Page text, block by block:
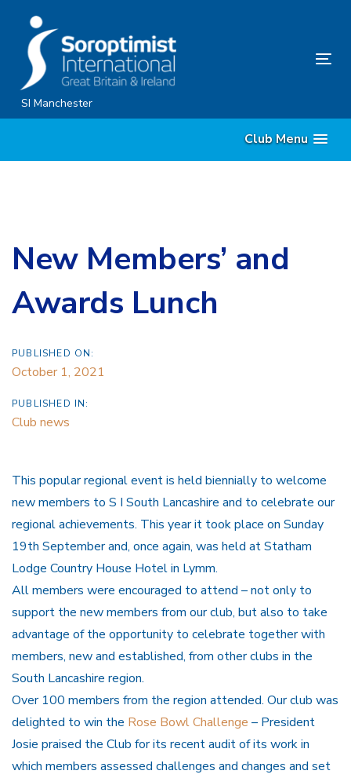
content
SI Manchester
Club Menu
New Members’ and
Awards Lunch
PUBLISHED ON:
October 1, 2021
PUBLISHED IN:
Club news
This popular regional event is held biennially to welcome
new members to S I South Lancashire and to celebrate our
regional achievements. This year it took place on Sunday
19th September and, once again, was held at Statham
Lodge Country House Hotel in Lymm.
All members were encouraged to attend –not only to
support the new members from our club, but also to take
advantage of the opportunity to celebrate together with
members, new and established, from other clubs in the
South Lancashire region.
Over 100 members from the region attended. Our club was
delighted to win the Rose Bowl Challenge – President
Josie praised the Club for its recent audit of its work in
which members assessed challenges and changes and set